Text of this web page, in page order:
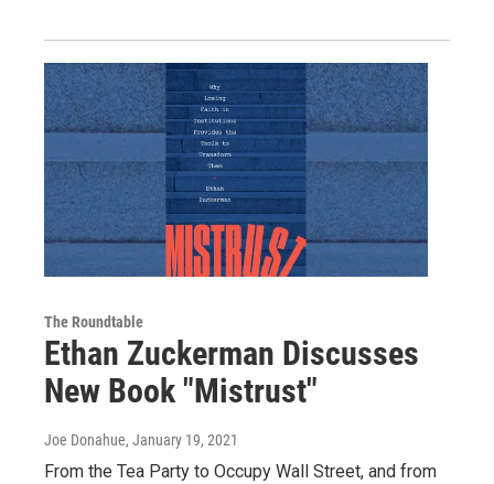
The Roundtable
Ethan Zuckerman Discusses
New Book "Mistrust"
Joe Donahue, January 19, 2021
From the Tea Party to Occupy Wall Street, and from